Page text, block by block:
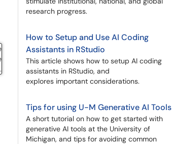
research progress.
How to Setup and Use AI Coding
Assistants in RStudio
This article shows how to setup AI coding
assistants in RStudio, and
explores important considerations.
Tips for using U-M Generative AI Tools
A short tutorial on how to get started with
generative AI tools at the University of
Michigan, and tips for avoiding common